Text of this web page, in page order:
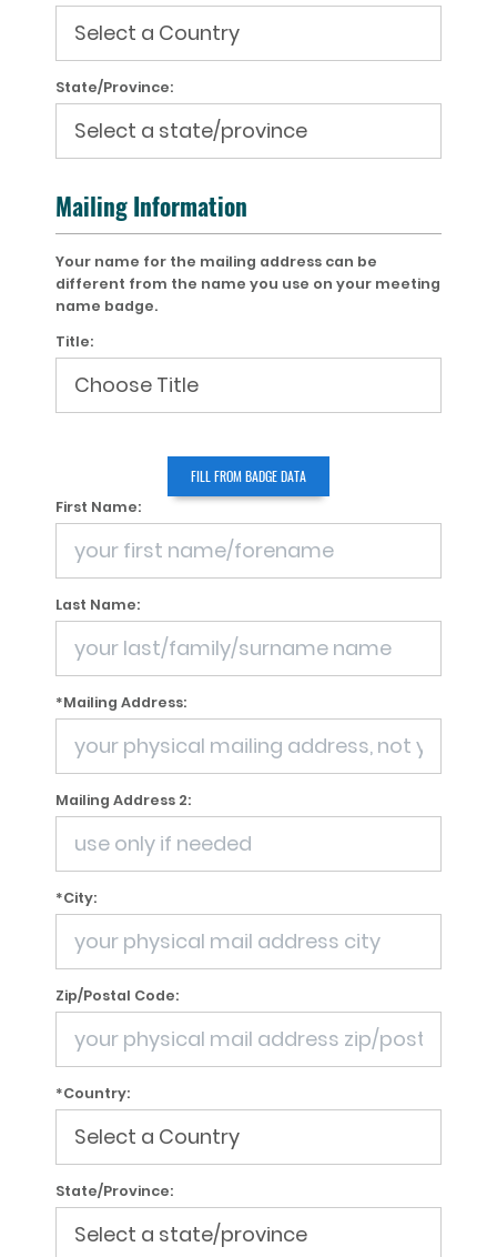
State/Province:
Mailing Information
Your name for the mailing address can be
different from the name you use on your meeting
name badge.
Title:
First Name:
Last Name:
*Mailing Address:
Mailing Address 2:
*City:
Zip/Postal Code:
*Country:
State/Province: